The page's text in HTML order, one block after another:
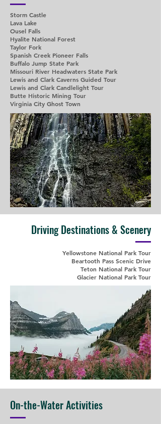
Storm Castle
Lava Lake
Ousel Falls
Hyalite National Forest
Taylor Fork
Spanish Creek Pioneer Falls
Buffalo Jump State Park
Missouri River Headwaters State Park
Lewis and Clark Caverns Guided Tour
Lewis and Clark Candlelight Tour
Butte Historic Mining Tour
Virginia City Ghost Town
Driving Destinations & Scenery
Yellowstone National Park Tour
Beartooth Pass Scenic Drive
Teton National Park Tour
Glacier National Park Tour
On-the-Water Activities